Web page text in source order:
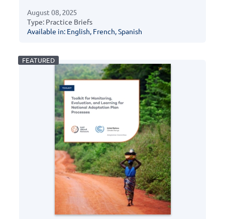
August 08, 2025
Type: Practice Briefs
Available in: English, French, Spanish